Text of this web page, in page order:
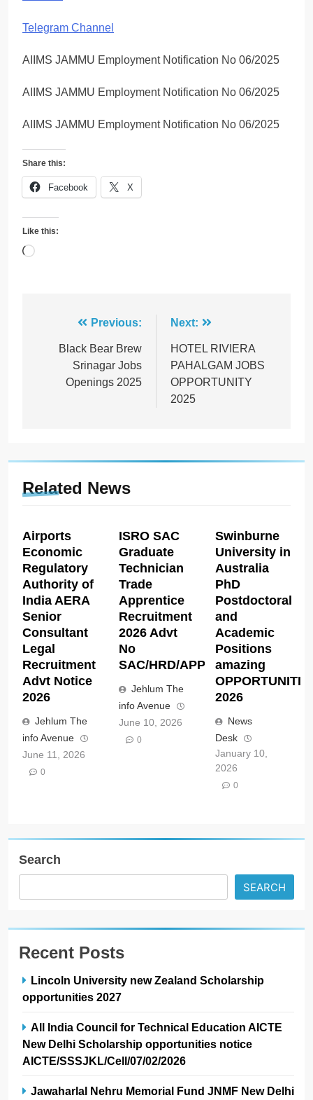
Telegram Channel
AIIMS JAMMU Employment Notification No 06/2025
AIIMS JAMMU Employment Notification No 06/2025
AIIMS JAMMU Employment Notification No 06/2025
Share this:
Facebook X
Like this:
Loading…
navigation
Previous:
Black Bear Brew
Srinagar Jobs
Openings 2025
Next:
HOTEL RIVIERA
PAHALGAM JOBS
OPPORTUNITY
2025
Related News
Airports
Economic
Regulatory
Authority of
India AERA
Senior
Consultant
Legal
Recruitment
Advt Notice
2026
Jehlum The
info Avenue
June 11, 2026
0
ISRO SAC
Graduate
Technician
Trade
Apprentice
Recruitment
2026 Advt
No
SAC/HRD/APP/2026
Jehlum The
info Avenue
June 10, 2026
0
Swinburne
University in
Australia
PhD
Postdoctoral
and
Academic
Positions
amazing
2026
News
Desk
January 10,
2026
0
Search
SEARCH
Recent Posts
Lincoln University new Zealand Scholarship
opportunities 2027
All India Council for Technical Education AICTE
New Delhi Scholarship opportunities notice
AICTE/SSSJKL/Cell/07/02/2026
Jawaharlal Nehru Memorial Fund JNMF New Delhi